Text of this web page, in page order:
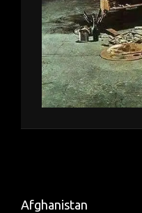
Afghanistan